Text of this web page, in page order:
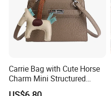
Carrie Bag with Cute Horse
Charm Mini Structured
Handbag Factory Price